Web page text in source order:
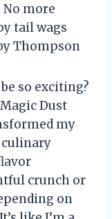
more
tail wags
Thompson
so exciting?
Dust
my
culinary
crunch or
on